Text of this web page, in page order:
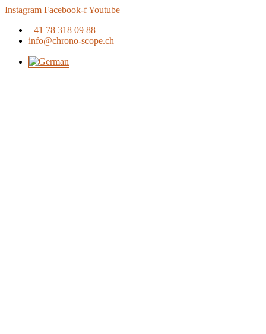
Skip
content
Instagram Facebook-fYoutube
+41 78 318 09 88
info@chrono-scope.ch